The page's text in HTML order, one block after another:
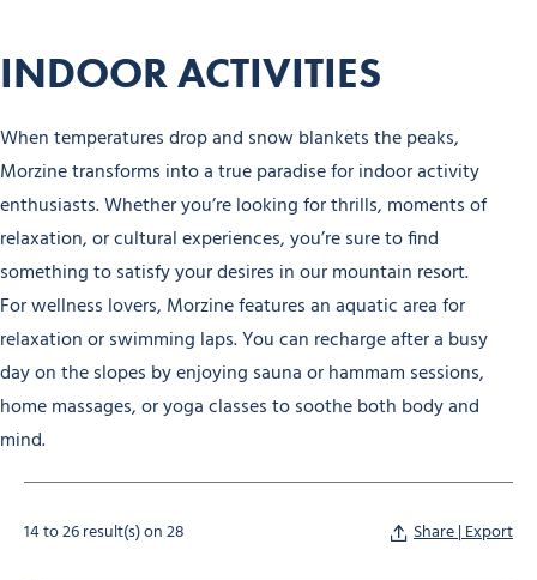
INDOOR ACTIVITIES
When temperatures drop and snow blankets the peaks,
Morzine transforms into a true paradise for indoor activity
enthusiasts. Whether you’re looking for thrills, moments of
relaxation, or cultural experiences, you’re sure to find
something to satisfy your desires in our mountain resort.
For wellness lovers, Morzine features an aquatic area for
relaxation or swimming laps. You can recharge after a busy
day on the slopes by enjoying sauna or hammam sessions,
home massages, or yoga classes to soothe both body and
mind.
14 to 26 result(s) on 28 Share | Export